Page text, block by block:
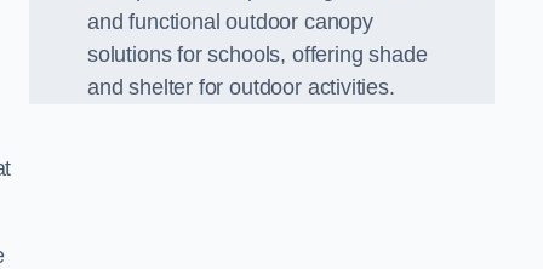
and functional outdoor canopy
solutions for schools, offering shade
and shelter for outdoor activities.